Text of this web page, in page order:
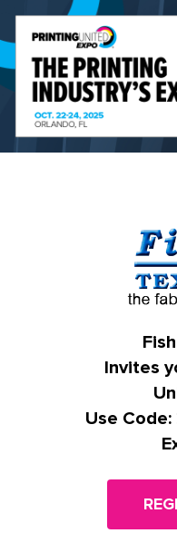
Invites
Use